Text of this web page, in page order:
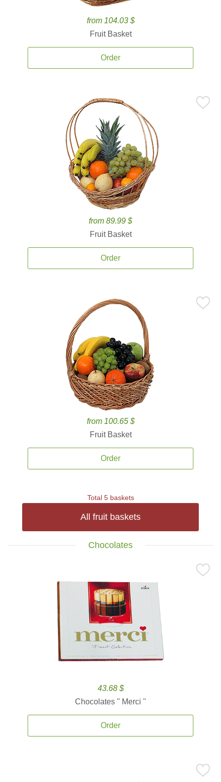
from 104.03 $
Fruit Basket
Order
from 89.99 $
Fruit Basket
Order
from 100.65 $
Fruit Basket
Order
Total 5 baskets
All fruit baskets
Chocolates
43.68 $
Chocolates '' Merci ''
Order